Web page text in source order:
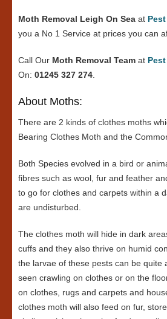
Moth Removal Leigh On Sea at
you a No 1 Service at prices you can
Call Our Moth Removal Team at
On: 01245 327 274.
About Moths:
There are 2 kinds of clothes moths
Bearing Clothes Moth and the
Both Species evolved in a bird or
fibres such as wool, fur and feather
to go for clothes and carpets within a
are undisturbed.
The clothes moth will hide in dark
cuffs and they also thrive on humid
the larvae of these pests can be quite
seen crawling on clothes or on the
on clothes, rugs and carpets and
clothes moth will also feed on fur,